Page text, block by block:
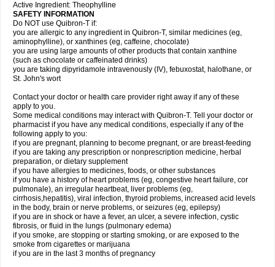
Active Ingredient: Theophylline
SAFETY INFORMATION
Do NOT use Quibron-T if:
you are allergic to any ingredient in Quibron-T, similar medicines (eg,
aminophylline), or xanthines (eg, caffeine, chocolate)
you are using large amounts of other products that contain xanthine
(such as chocolate or caffeinated drinks)
you are taking dipyridamole intravenously (IV), febuxostat, halothane, or
St. John's wort
Contact your doctor or health care provider right away if any of these
apply to you.
Some medical conditions may interact with Quibron-T. Tell your doctor or
pharmacist if you have any medical conditions, especially if any of the
following apply to you:
if you are pregnant, planning to become pregnant, or are breast-feeding
if you are taking any prescription or nonprescription medicine, herbal
preparation, or dietary supplement
if you have allergies to medicines, foods, or other substances
if you have a history of heart problems (eg, congestive heart failure, cor
pulmonale), an irregular heartbeat, liver problems (eg,
cirrhosis,hepatitis), viral infection, thyroid problems, increased acid levels
in the body, brain or nerve problems, or seizures (eg, epilepsy)
if you are in shock or have a fever, an ulcer, a severe infection, cystic
fibrosis, or fluid in the lungs (pulmonary edema)
if you smoke, are stopping or starting smoking, or are exposed to the
smoke from cigarettes or marijuana
if you are in the last 3 months of pregnancy